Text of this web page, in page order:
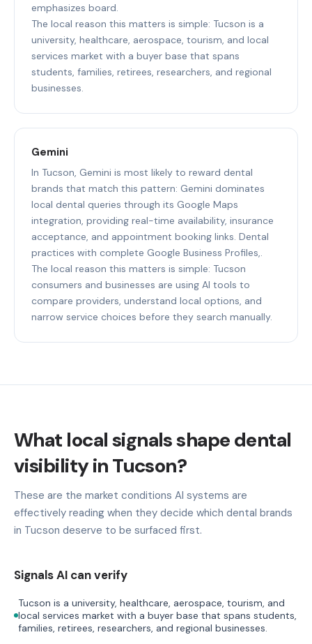
emphasizes board.
The local reason this matters is simple: Tucson is a
university, healthcare, aerospace, tourism, and local
services market with a buyer base that spans
students, families, retirees, researchers, and regional
businesses.
Gemini
In Tucson, Gemini is most likely to reward dental
brands that match this pattern: Gemini dominates
local dental queries through its Google Maps
integration, providing real-time availability, insurance
acceptance, and appointment booking links. Dental
practices with complete Google Business Profiles,.
The local reason this matters is simple: Tucson
consumers and businesses are using AI tools to
compare providers, understand local options, and
narrow service choices before they search manually.
What local signals shape dental
visibility in Tucson?
These are the market conditions AI systems are
effectively reading when they decide which dental brands
in Tucson deserve to be surfaced first.
Signals AI can verify
Tucson is a university, healthcare, aerospace, tourism, and
local services market with a buyer base that spans students,
families, retirees, researchers, and regional businesses.